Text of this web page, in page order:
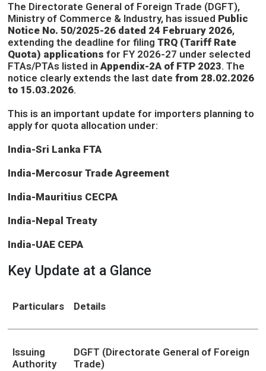
The Directorate General of Foreign Trade (DGFT),
Ministry of Commerce & Industry, has issued Public
Notice No. 50/2025-26 dated 24 February 2026,
extending the deadline for filing TRQ (Tariff Rate
Quota) applications for FY 2026-27 under selected
FTAs/PTAs listed in Appendix-2A of FTP 2023. The
notice clearly extends the last date from 28.02.2026
to 15.03.2026.
This is an important update for importers planning to
apply for quota allocation under:
India-Sri Lanka FTA
India-Mercosur Trade Agreement
India-Mauritius CECPA
India-Nepal Treaty
India-UAE CEPA
Key Update at a Glance
Particulars Details
Issuing
Authority
DGFT (Directorate General of Foreign
Trade)